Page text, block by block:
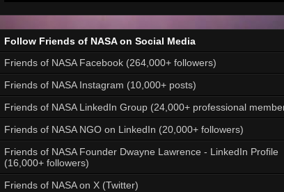
Follow Friends of NASA on Social Media
Friends of NASA Facebook (264,000+ followers)
Friends of NASA Instagram (10,000+ posts)
Friends of NASA LinkedIn Group (24,000+ professional
Friends of NASA NGO on LinkedIn (20,000+ followers)
Friends of NASA Founder Dwayne Lawrence - LinkedIn Profile
(16,000+ followers)
Friends of NASA on X (Twitter)